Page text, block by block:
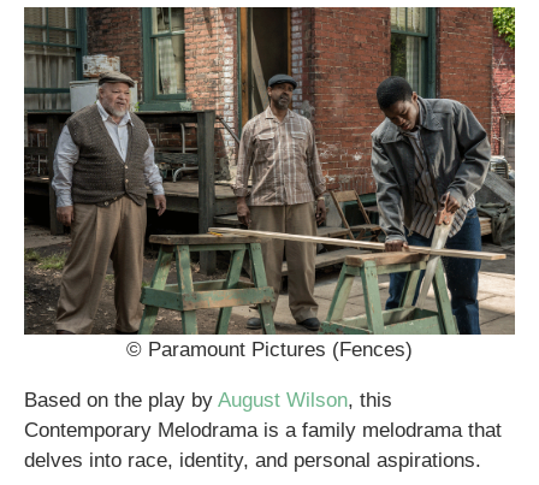
© Paramount Pictures (Fences)
Based on the play by August Wilson, this
Contemporary Melodrama is a family melodrama that
delves into race, identity, and personal aspirations.